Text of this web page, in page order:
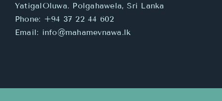
YatigalOluwa. Polgahawela, Sri Lanka
Phone: +94 37 22 44 602
Email: info@mahamevnawa.lk